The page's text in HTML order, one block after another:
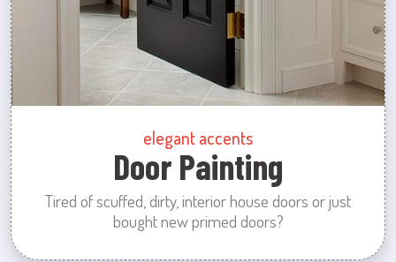
elegant accents
Door Painting
Tired of scuffed, dirty, interior house doors or just
bought new primed doors?